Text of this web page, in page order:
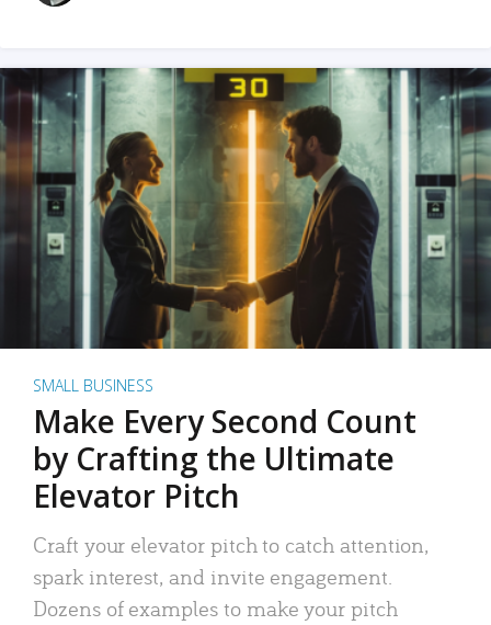
SMALL BUSINESS
Make Every Second Count
by Crafting the Ultimate
Elevator Pitch
Craft your elevator pitch to catch attention,
spark interest, and invite engagement.
Dozens of examples to make your pitch